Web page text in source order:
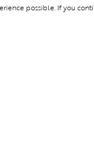
possible. If you